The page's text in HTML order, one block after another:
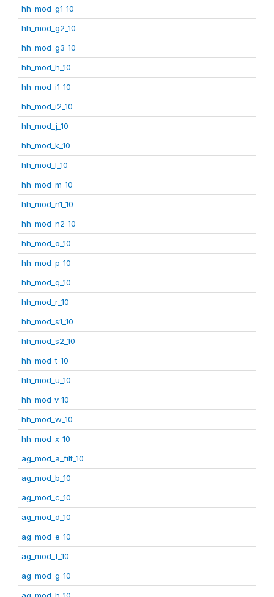
hh_mod_g1_10
hh_mod_g2_10
hh_mod_g3_10
hh_mod_h_10
hh_mod_i1_10
hh_mod_i2_10
hh_mod_j_10
hh_mod_k_10
hh_mod_l_10
hh_mod_m_10
hh_mod_n1_10
hh_mod_n2_10
hh_mod_o_10
hh_mod_p_10
hh_mod_q_10
hh_mod_r_10
hh_mod_s1_10
hh_mod_s2_10
hh_mod_t_10
hh_mod_u_10
hh_mod_v_10
hh_mod_w_10
hh_mod_x_10
ag_mod_a_filt_10
ag_mod_b_10
ag_mod_c_10
ag_mod_d_10
ag_mod_e_10
ag_mod_f_10
ag_mod_g_10